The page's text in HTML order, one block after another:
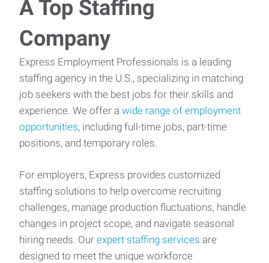
A Top Staffing
Company
Express Employment Professionals is a leading
staffing agency in the U.S., specializing in matching
job seekers with the best jobs for their skills and
experience. We offer a wide range of employment
opportunities, including full-time jobs, part-time
positions, and temporary roles.
For employers, Express provides customized
staffing solutions to help overcome recruiting
challenges, manage production fluctuations, handle
changes in project scope, and navigate seasonal
hiring needs. Our expert staffing services are
designed to meet the unique workforce